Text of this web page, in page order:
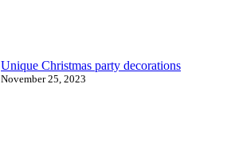
Unique Christmas party decorations
November 25, 2023